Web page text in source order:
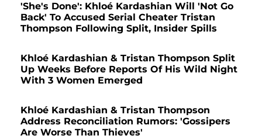
'She's Done': Khloé Kardashian Will 'Not Go
Back' To Accused Serial Cheater Tristan
Thompson Following Split, Insider Spills
Khloé Kardashian & Tristan Thompson Split
Up Weeks Before Reports Of His Wild Night
With 3 Women Emerged
Khloé Kardashian & Tristan Thompson
Address Reconciliation Rumors: 'Gossipers
Are Worse Than Thieves'